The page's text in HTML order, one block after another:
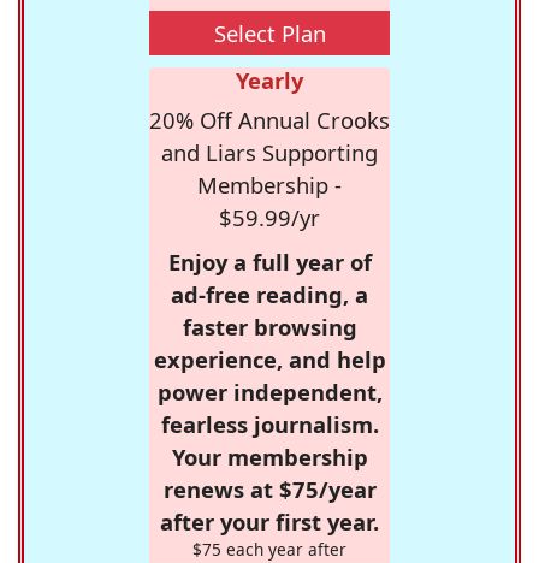
Select Plan
Yearly
20% Off Annual Crooks
and Liars Supporting
Membership -
$59.99/yr
Enjoy a full year of
ad-free reading, a
faster browsing
experience, and help
power independent,
fearless journalism.
Your membership
renews at $75/year
after your first year.
$75 each year after